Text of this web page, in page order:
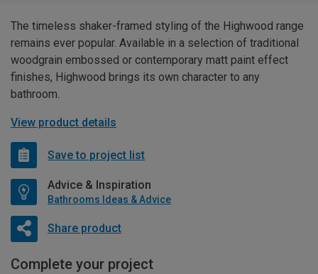
The timeless shaker-framed styling of the Highwood range
remains ever popular. Available in a selection of traditional
woodgrain embossed or contemporary matt paint effect
finishes, Highwood brings its own character to any
bathroom.
View product details
Save to project list
Advice & Inspiration
Bathrooms Ideas & Advice
Share product
Complete your project